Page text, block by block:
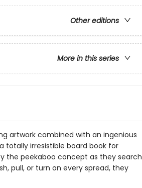
Other editions
More in this series
artwork combined with an ingenious
totally irresistible board book for
the peekaboo concept as they search
pull, or turn on every spread, they